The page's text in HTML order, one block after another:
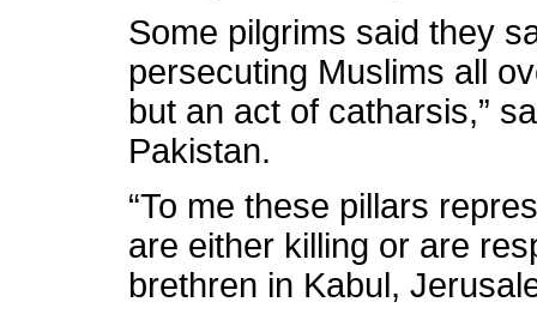
Some pilgrims said they
persecuting Muslims all
but an act of catharsis,”
Pakistan.
“To me these pillars
are either killing or are
brethren in Kabul,